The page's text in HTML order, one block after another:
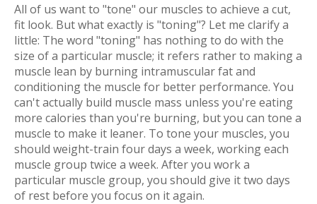
All of us want to "tone" our muscles to achieve a cut,
fit look. But what exactly is "toning"? Let me clarify a
little: The word "toning" has nothing to do with the
size of a particular muscle; it refers rather to making a
muscle lean by burning intramuscular fat and
conditioning the muscle for better performance. You
can't actually build muscle mass unless you're eating
more calories than you're burning, but you can tone a
muscle to make it leaner. To tone your muscles, you
should weight-train four days a week, working each
muscle group twice a week. After you work a
particular muscle group, you should give it two days
of rest before you focus on it again.